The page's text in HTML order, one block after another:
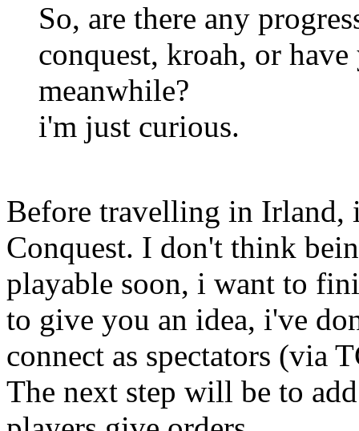
So, are there any
conquest, kroah, or
meanwhile?
i'm just curious.
Before travelling in
Conquest. I don't think
playable soon, i want to
to give you an idea, i've
connect as spectators (via
The next step will be to